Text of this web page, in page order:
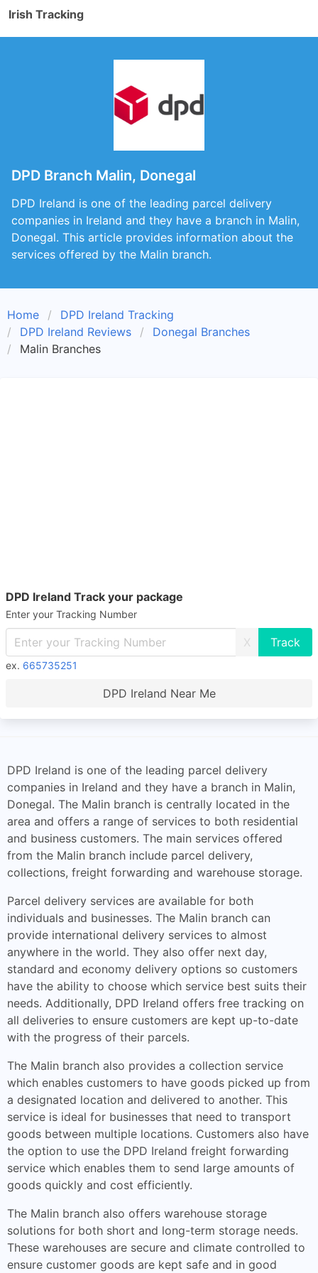
Irish Tracking
DPD Branch Malin, Donegal
DPD Ireland is one of the leading parcel delivery
companies in Ireland and they have a branch in Malin,
Donegal. This article provides information about the
services offered by the Malin branch.
Home
DPD Ireland Tracking
DPD Ireland Reviews
Donegal Branches
Malin Branches
DPD Ireland Track your package
Enter your Tracking Number
X
ex. 665735251
DPD Ireland Near Me
DPD Ireland is one of the leading parcel delivery
companies in Ireland and they have a branch in Malin,
Donegal. The Malin branch is centrally located in the
area and offers a range of services to both residential
and business customers. The main services offered
from the Malin branch include parcel delivery,
collections, freight forwarding and warehouse storage.
Parcel delivery services are available for both
individuals and businesses. The Malin branch can
provide international delivery services to almost
anywhere in the world. They also offer next day,
standard and economy delivery options so customers
have the ability to choose which service best suits their
needs. Additionally, DPD Ireland offers free tracking on
all deliveries to ensure customers are kept up-to-date
with the progress of their parcels.
The Malin branch also provides a collection service
which enables customers to have goods picked up from
a designated location and delivered to another. This
service is ideal for businesses that need to transport
goods between multiple locations. Customers also have
the option to use the DPD Ireland freight forwarding
service which enables them to send large amounts of
goods quickly and cost efficiently.
The Malin branch also offers warehouse storage
solutions for both short and long-term storage needs.
These warehouses are secure and climate controlled to
ensure customer goods are kept safe and in good